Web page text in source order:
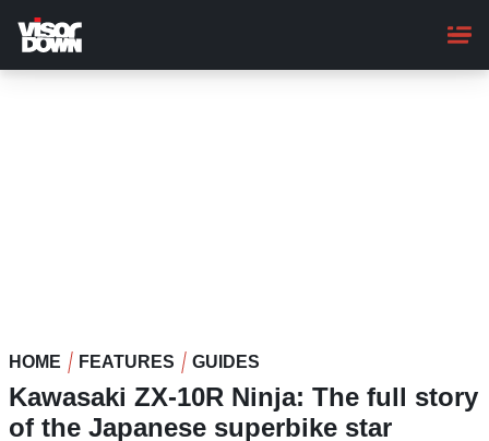
main
content
HOME FEATURES GUIDES
Kawasaki ZX-10R Ninja: The full story
of the Japanese superbike star